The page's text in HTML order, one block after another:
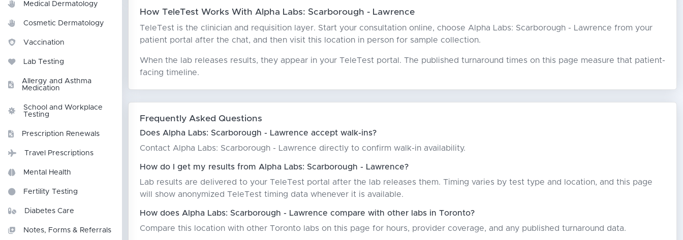
Medical Dermatology
Cosmetic Dermatology
Vaccination
Lab Testing
Allergy and Asthma
Medication
School and Workplace
Testing
Prescription Renewals
Travel Prescriptions
Mental Health
Fertility Testing
Diabetes Care
Notes, Forms & Referrals
How TeleTest Works With Alpha Labs: Scarborough - Lawrence
TeleTest is the clinician and requisition layer. Start your consultation online, choose Alpha Labs: Scarborough - Lawrence from your
patient portal after the chat, and then visit this location in person for sample collection.
When the lab releases results, they appear in your TeleTest portal. The published turnaround times on this page measure that patient-
facing timeline.
Frequently Asked Questions
Does Alpha Labs: Scarborough - Lawrence accept walk-ins?
Contact Alpha Labs: Scarborough - Lawrence directly to confirm walk-in availability.
How do I get my results from Alpha Labs: Scarborough - Lawrence?
Lab results are delivered to your TeleTest portal after the lab releases them. Timing varies by test type and location, and this page
will show anonymized TeleTest timing data whenever it is available.
How does Alpha Labs: Scarborough - Lawrence compare with other labs in Toronto?
Compare this location with other Toronto labs on this page for hours, provider coverage, and any published turnaround data.